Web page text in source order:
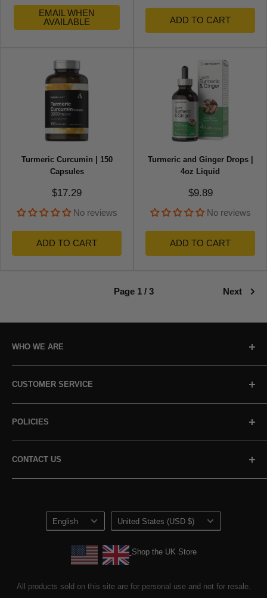
EMAIL WHEN
AVAILABLE
ADD TO CART
Turmeric Curcumin | 150
Capsules
Sale price
$17.29
No reviews
ADD TO CART
Turmeric and Ginger Drops |
4oz Liquid
Sale price
$9.89
No reviews
ADD TO CART
Page 1 / 3 Next
WHO WE ARE
Our Promise
Our Standards
Non-GMO Pledge
Reviews
Loyalty Program
CUSTOMER SERVICE
Contact Us
Referrals
POLICIES
Returns & Refunds
Terms of Service
Loyalty Program Terms of Service
CONTACT US
Language
English Country/region
United States (USD $)
Shop the UK Store
Shop the UK Store
All products sold on this site are for personal use and not for resale.